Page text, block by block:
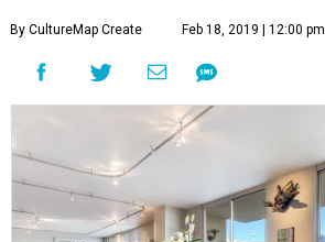
By CultureMap Create Feb 18, 2019 | 12:00 pm